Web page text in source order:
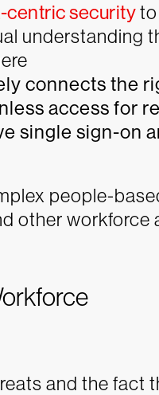
centric security
understanding
connects the
access for
single sign-on
people-
other workforce
and the fact